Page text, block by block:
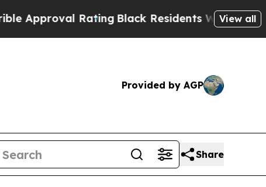
RatingBlack Residents Warned of View all
Provided by AGP
Share